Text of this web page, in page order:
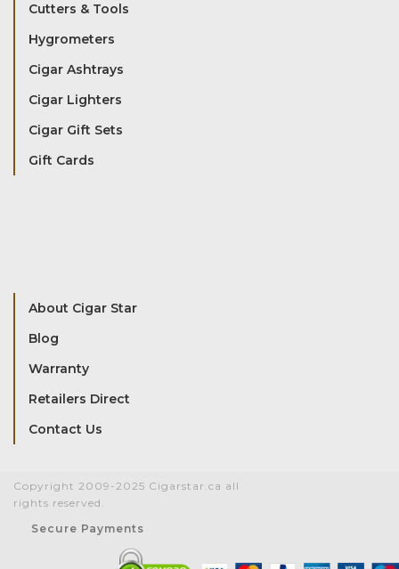
Cutters & Tools
Hygrometers
Cigar Ashtrays
Cigar Lighters
Cigar Gift Sets
Gift Cards
About Cigar Star
Blog
Warranty
Retailers Direct
Contact Us
Copyright 2009-2025 Cigarstar.ca all
rights reserved.
Secure Payments